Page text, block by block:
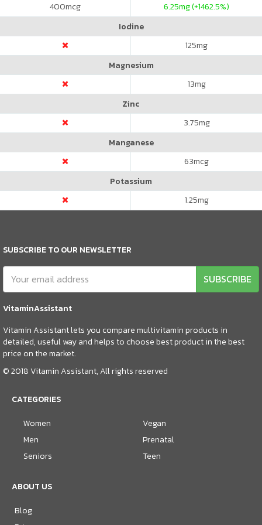
400mcg 6.25mg (+1462.5%)
Iodine
125mg
Magnesium
13mg
Zinc
3.75mg
Manganese
63mcg
Potassium
1.25mg
SUBSCRIBE TO OUR NEWSLETTER
SUBSCRIBE
VitaminAssistant
Vitamin Assistant lets you compare multivitamin products in
detailed, useful way and helps to choose best product in the best
price on the market.
© 2018 Vitamin Assistant, All rights reserved
CATEGORIES
Women
Men
Seniors
Vegan
Prenatal
Teen
ABOUT US
Blog